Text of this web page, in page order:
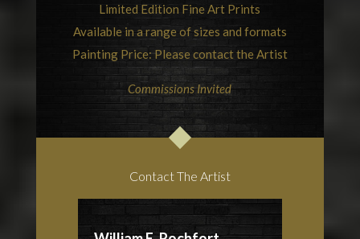
Limited Edition Fine Art Prints
Available in a range of sizes and formats
Painting Price: Please contact the Artist
Commissions Invited
Contact The Artist